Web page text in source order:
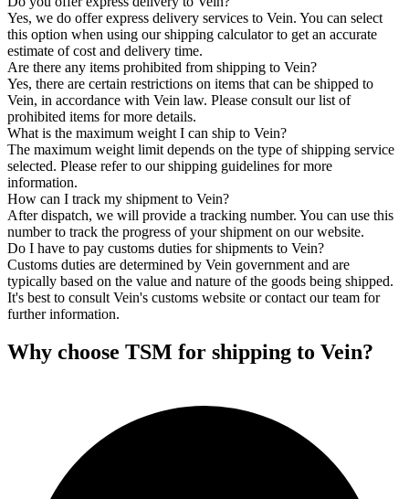
Yes, we do offer express delivery services to Vein. You can select
this option when using our shipping calculator to get an accurate
estimate of cost and delivery time.
Are there any items prohibited from shipping to Vein?
Yes, there are certain restrictions on items that can be shipped to
Vein, in accordance with Vein law. Please consult our list of
prohibited items for more details.
What is the maximum weight I can ship to Vein?
The maximum weight limit depends on the type of shipping service
selected. Please refer to our shipping guidelines for more
information.
How can I track my shipment to Vein?
After dispatch, we will provide a tracking number. You can use this
number to track the progress of your shipment on our website.
Do I have to pay customs duties for shipments to Vein?
Customs duties are determined by Vein government and are
typically based on the value and nature of the goods being shipped.
It's best to consult Vein's customs website or contact our team for
further information.
Why choose TSM for shipping to Vein?